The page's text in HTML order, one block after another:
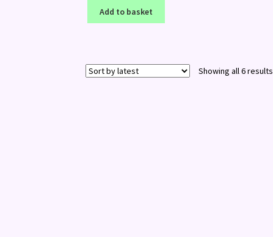
Add to basket
Showing all 6 results